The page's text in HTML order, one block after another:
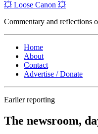
💥 Loose Canon 💥
Commentary and reflections
Home
About
Contact
Advertise / Donate
Earlier reporting
The newsroom,